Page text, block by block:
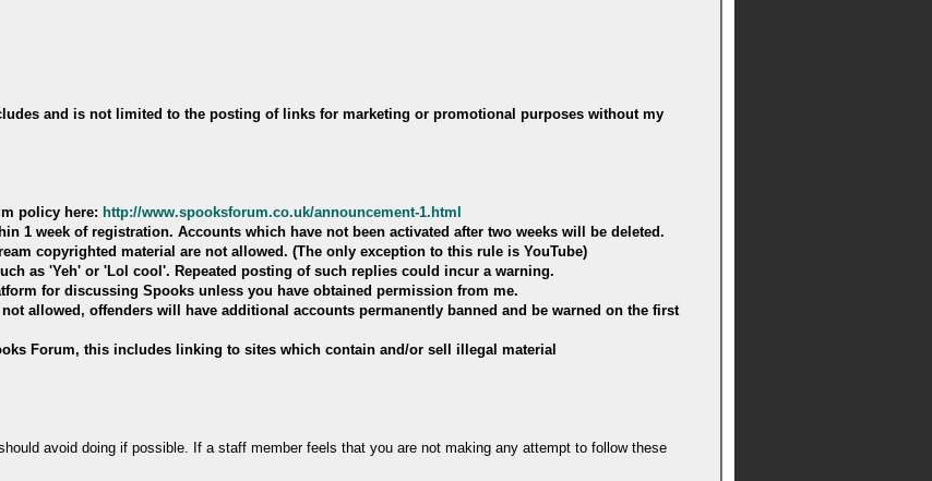
and is not limited to the posting of links for marketing or promotional purposes without my
policy here: http://www.spooksforum.co.uk/announcement-1.html
1 week of registration. Accounts which have not been activated after two weeks will be deleted.
copyrighted material are not allowed. (The only exception to this rule is YouTube)
as 'Yeh' or 'Lol cool'. Repeated posting of such replies could incur a warning.
for discussing Spooks unless you have obtained permission from me.
allowed, offenders will have additional accounts permanently banned and be warned on the first
Forum, this includes linking to sites which contain and/or sell illegal material
avoid doing if possible. If a staff member feels that you are not making any attempt to follow these